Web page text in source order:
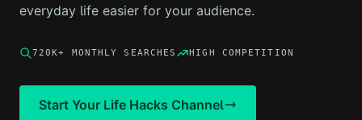
everyday life easier for your audience.
720K+ MONTHLY SEARCHES HIGH COMPETITION
Start Your Life Hacks Channel